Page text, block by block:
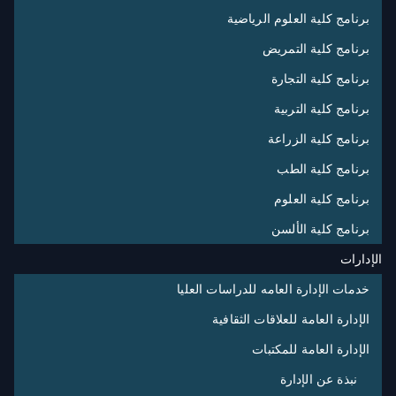
برنامج كلية العلوم الرياضية
برنامج كلية التمريض
برنامج كلية التجارة
برنامج كلية التربية
برنامج كلية الزراعة
برنامج كلية الطب
برنامج كلية العلوم
برنامج كلية الألسن
الإدارات
خدمات الإدارة العامه للدراسات العليا
الإدارة العامة للعلاقات الثقافية
الإدارة العامة للمكتبات
نبذة عن الإدارة